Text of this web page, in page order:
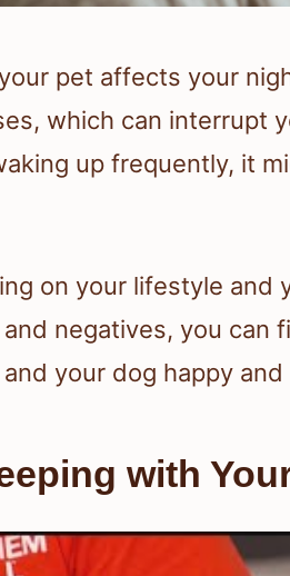
pet affects your
which can interrupt
up frequently, it
on your lifestyle and
negatives, you can
your dog happy
with